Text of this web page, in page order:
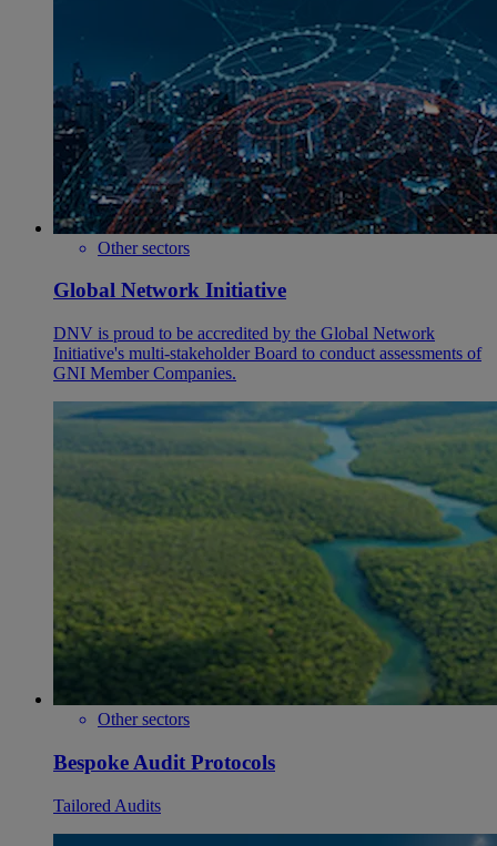
Other sectors
Global Network Initiative
DNV is proud to be accredited by the Global Network
Initiative's multi-stakeholder Board to conduct assessments of
GNI Member Companies.
Other sectors
Bespoke Audit Protocols
Tailored Audits